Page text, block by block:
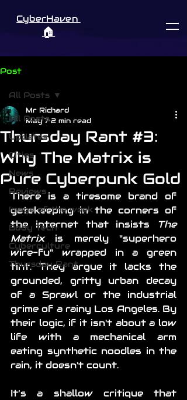
CyberHaven
🏠︎
Post
All Posts
Updates
Cities
News
Reviews
Image of the week
Body Tech
Cyberculture
Thursday Rant
All Posts
Thursday Rant #3:
Why The Matrix is
Pure Cyberpunk Gold
Mr Richard
May 7 2 min read
There is a tiresome brand of
gatekeeping in the corners of
the internet that insists The
Matrix is merely "superhero
wire-fu" wrapped in a green
tint. They argue it lacks the
grounded, gritty urban decay
of a Sprawl or the industrial
grime of a rainy Los Angeles. By
their logic, if it isn't about a low
life with a mechanical arm
eating synthetic noodles in the
rain, it doesn't count.
It’s a shallow critique that